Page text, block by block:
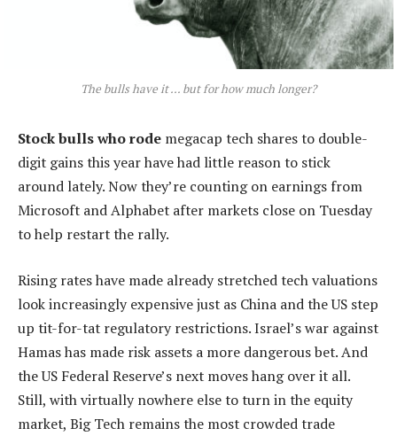
The bulls have it … but for how much longer?
Stock bulls who rode megacap tech shares to double-
digit gains this year have had little reason to stick
around lately. Now they’re counting on earnings from
Microsoft and Alphabet after markets close on Tuesday
to help restart the rally.
Rising rates have made already stretched tech valuations
look increasingly expensive just as China and the US step
up tit-for-tat regulatory restrictions. Israel’s war against
Hamas has made risk assets a more dangerous bet. And
the US Federal Reserve’s next moves hang over it all.
Still, with virtually nowhere else to turn in the equity
market, Big Tech remains the most crowded trade